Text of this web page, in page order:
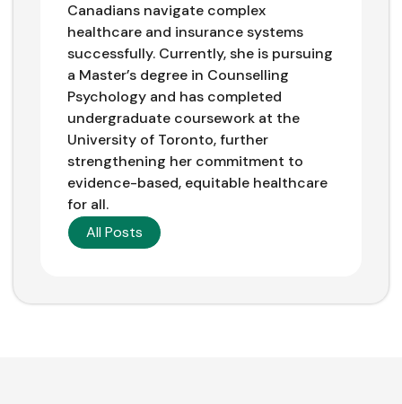
Canadians navigate complex
healthcare and insurance systems
successfully. Currently, she is pursuing
a Master’s degree in Counselling
Psychology and has completed
undergraduate coursework at the
University of Toronto, further
strengthening her commitment to
evidence-based, equitable healthcare
for all.
All Posts